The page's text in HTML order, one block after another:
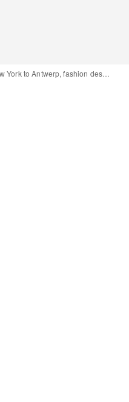
From New York to Antwerp, fashion designer Kié Lee: “Loneliness allows me to focus”